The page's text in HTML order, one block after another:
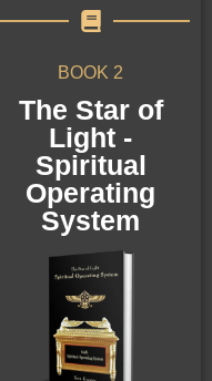
BOOK 2
The Star of
Light -
Spiritual
Operating
System